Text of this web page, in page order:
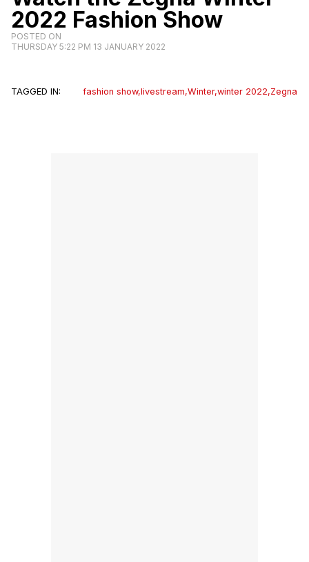
2022 Fashion Show
POSTED ON
THURSDAY 5:22 PM 13 JANUARY 2022
TAGGED IN: fashion show,livestream,Winter,winter 2022,Zegna